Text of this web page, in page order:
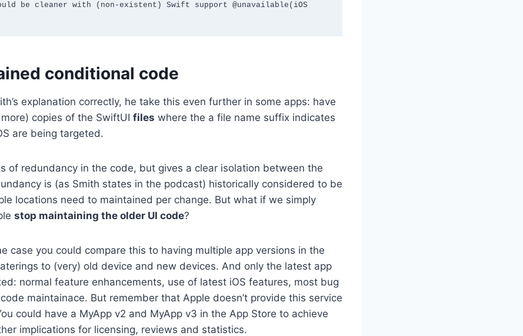
be cleaner with (non-existent) Swift support @unavailable(iOS
conditional code
explanation correctly, he take this even further in some apps: have
copies of the SwiftUI files where the a file name suffix indicates
are being targeted.
of redundancy in the code, but gives a clear isolation between the
is (as Smith states in the podcast) historically considered to be
locations need to maintained per change. But what if we simply
stop maintaining the older UI code?
case you could compare this to having multiple app versions in the
to (very) old device and new devices. And only the latest app
normal feature enhancements, use of latest iOS features, most bug
maintainace. But remember that Apple doesn’t provide this service
could have a MyApp v2 and MyApp v3 in the App Store to achieve
implications for licensing, reviews and statistics.